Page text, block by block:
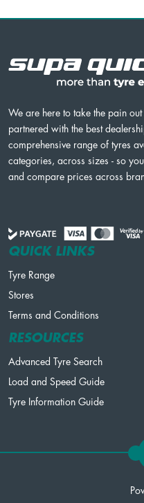
We are here to take the pain
partnered with the best
comprehensive range of tyres
categories, across sizes - so
and compare prices across
QUICK LINKS
Tyre Range
Stores
Terms and Conditions
RESOURCES
Advanced Tyre Search
Load and Speed Guide
Tyre Information Guide